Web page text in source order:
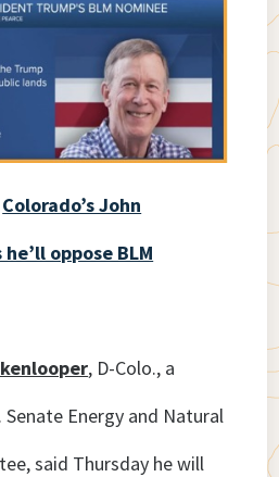
Colorado’s John
oppose BLM
, D-Colo., a
Energy and Natural
said Thursday he will